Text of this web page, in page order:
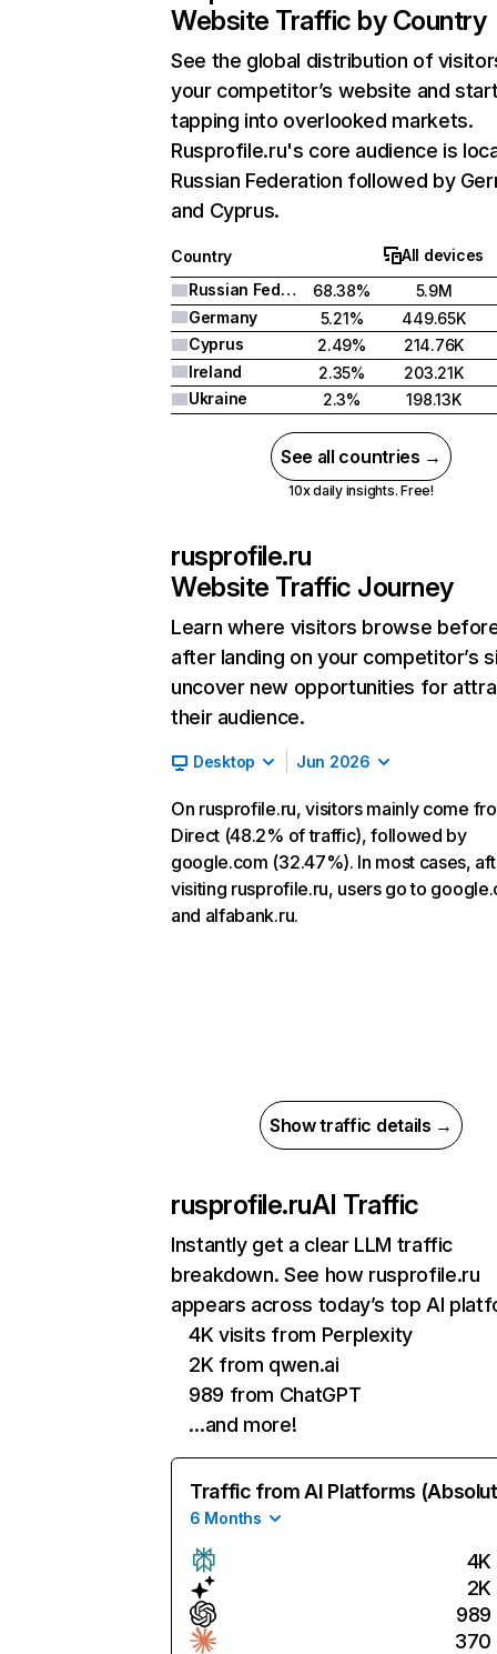
Website Traffic by Country
See the global distribution of
your competitor’s website and
tapping into overlooked markets.
Rusprofile.ru's core audience is
Russian Federation followed by
and Cyprus.
Country
All devices
Russian Federation
68.38%
5.9M
Germany
5.21%
449.65K
Cyprus
2.49%
214.76K
Ireland
2.35%
203.21K
Ukraine
2.3% 198.13K
See all countries →
10x daily insights. Free!
rusprofile.ru
Website Traffic Journey
Learn where visitors browse
after landing on your competitor’s
uncover new opportunities for
their audience.
Desktop Jun 2026
On rusprofile.ru, visitors mainly come
Direct (48.2% of traffic), followed by
google.com (32.47%). In most cases,
visiting rusprofile.ru, users go to
and alfabank.ru.
Show traffic details →
rusprofile.ruAI Traffic
Instantly get a clear LLM traffic
breakdown. See how rusprofile.ru
appears across today’s top AI
4K visits from Perplexity
2K from qwen.ai
989 from ChatGPT
…and more!
Traffic from AI Platforms
6 Months
4K
2K
989
370